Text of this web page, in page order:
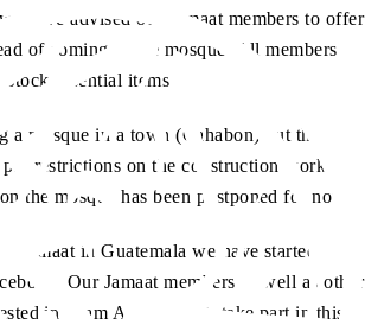
have advised our Jamaat members to offer
of coming to the mosque. All members
essential items.
a mosque in a town (Cahabon) but the
restrictions on the construction works.
the mosque has been postponed for now.
Jamaat in Guatemala we have started
Our Jamaat members as well as other
in Islam Ahmadiyyat, take part in this